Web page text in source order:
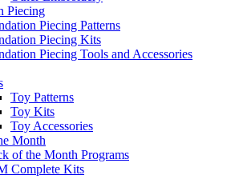
Piecing
Piecing Patterns
Piecing Kits
Piecing Tools and Accessories
Toy Patterns
Toy Kits
Toy Accessories
Month
of the Month Programs
Complete Kits